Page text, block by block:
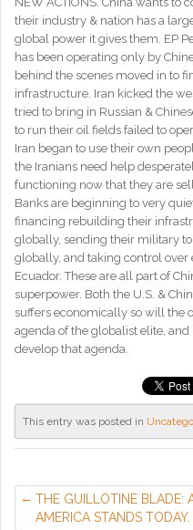
their industry & nation has a
global power it gives them. EP
has been operating only by
behind the scenes moved in to
infrastructure. Iran kicked the
tried to bring in Russian &
to run their oil fields failed to
Iran began to use their own
the Iranians need help
functioning now that they are
Banks are beginning to very
financing rebuilding their
globally, sending their military
globally, and taking control
Ecuador. These are all part of
superpower. Both the U.S. &
suffers economically so will the
agenda of the globalist elite,
develop that agenda.
This entry was posted in
THE GUILLOTINE BLADE:
AMERICA STANDS TODAY.